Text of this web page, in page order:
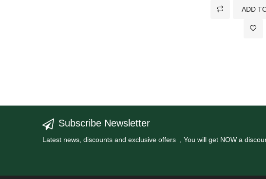
ADD
Subscribe Newsletter
Latest news, discounts and exclusive offers , You will get NOW a